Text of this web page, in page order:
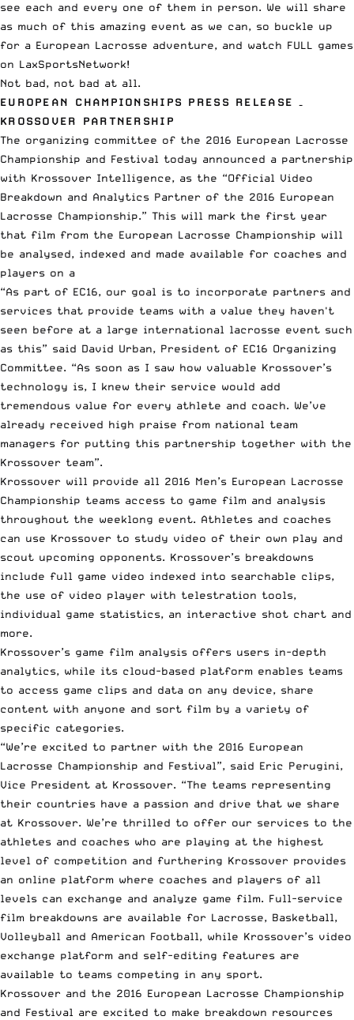
see each and every one of them in person. We will share
as much of this amazing event as we can, so buckle up
for a European Lacrosse adventure, and watch FULL games
on LaxSportsNetwork!
Not bad, not bad at all.
EUROPEAN CHAMPIONSHIPS PRESS RELEASE –
KROSSOVER PARTNERSHIP
The organizing committee of the 2016 European Lacrosse
Championship and Festival today announced a partnership
with Krossover Intelligence, as the “Official Video
Breakdown and Analytics Partner of the 2016 European
Lacrosse Championship.” This will mark the first year
that film from the European Lacrosse Championship will
be analysed, indexed and made available for coaches and
players on a
“As part of EC16, our goal is to incorporate partners and
services that provide teams with a value they haven't
seen before at a large international lacrosse event such
as this” said David Urban, President of EC16 Organizing
Committee. “As soon as I saw how valuable Krossover’s
technology is, I knew their service would add
tremendous value for every athlete and coach. We’ve
already received high praise from national team
managers for putting this partnership together with the
Krossover team”.
Krossover will provide all 2016 Men’s European Lacrosse
Championship teams access to game film and analysis
throughout the weeklong event. Athletes and coaches
can use Krossover to study video of their own play and
scout upcoming opponents. Krossover’s breakdowns
include full game video indexed into searchable clips,
the use of video player with telestration tools,
individual game statistics, an interactive shot chart and
more.
Krossover’s game film analysis offers users in-depth
analytics, while its cloud-based platform enables teams
to access game clips and data on any device, share
content with anyone and sort film by a variety of
specific categories.
“We’re excited to partner with the 2016 European
Lacrosse Championship and Festival”, said Eric Perugini,
Vice President at Krossover. “The teams representing
their countries have a passion and drive that we share
at Krossover. We’re thrilled to offer our services to the
athletes and coaches who are playing at the highest
level of competition and furthering Krossover provides
an online platform where coaches and players of all
levels can exchange and analyze game film. Full-service
film breakdowns are available for Lacrosse, Basketball,
Volleyball and American Football, while Krossover’s video
exchange platform and self-editing features are
available to teams competing in any sport.
Krossover and the 2016 European Lacrosse Championship
and Festival are excited to make breakdown resources